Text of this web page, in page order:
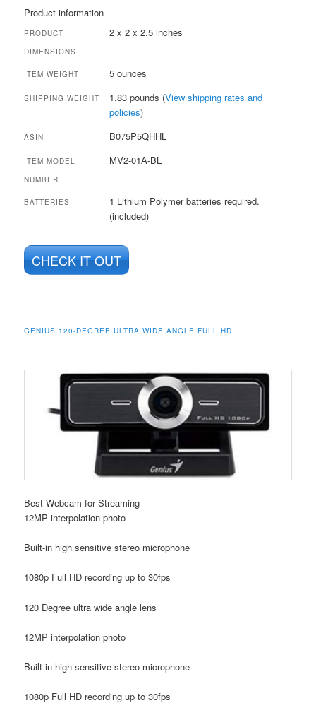
Product information
PRODUCT
DIMENSIONS
2 x 2 x 2.5 inches
ITEM WEIGHT 5 ounces
SHIPPING WEIGHT 1.83 pounds (View shipping rates and
policies)
ASIN B075P5QHHL
ITEM MODEL
NUMBER
MV2-01A-BL
BATTERIES
1 Lithium Polymer batteries required.
(included)
CHECK IT OUT
GENIUS 120-DEGREE ULTRA WIDE ANGLE FULL HD
Best Webcam for Streaming
12MP interpolation photo
Built-in high sensitive stereo microphone
1080p Full HD recording up to 30fps
120 Degree ultra wide angle lens
12MP interpolation photo
Built-in high sensitive stereo microphone
1080p Full HD recording up to 30fps